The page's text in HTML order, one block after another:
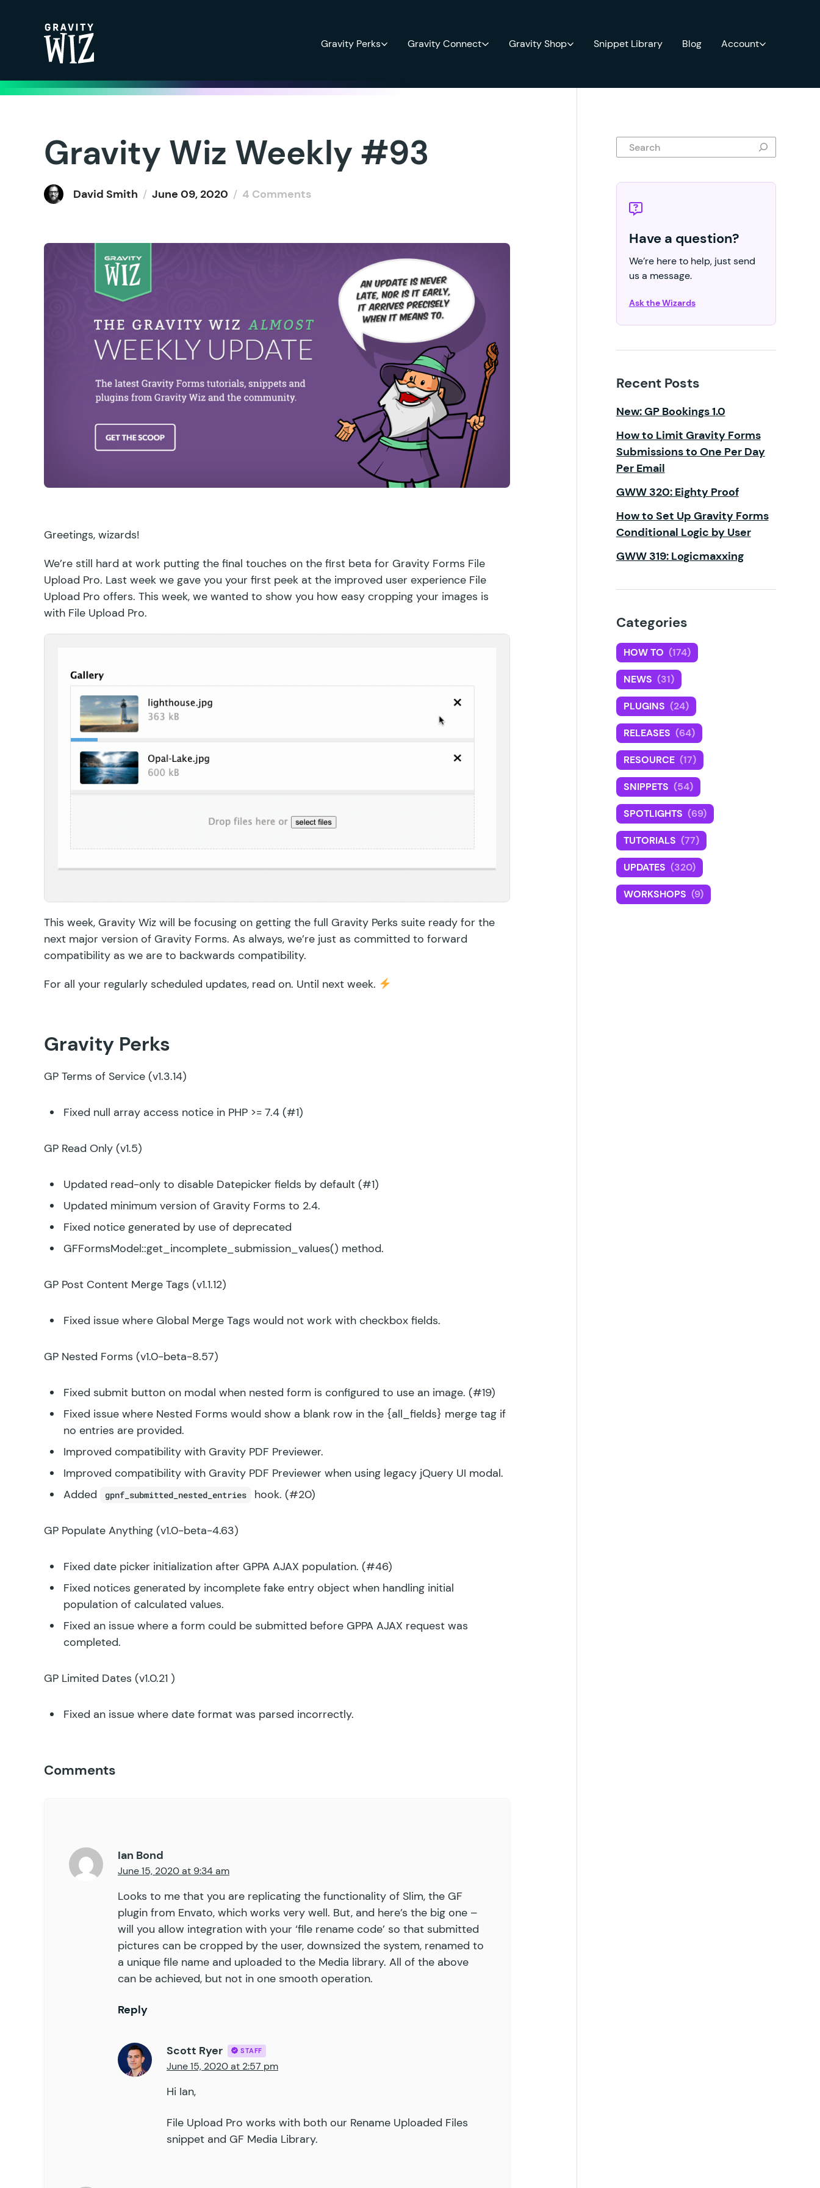
Gravity Perks Gravity Connect Gravity Shop Snippet Library Blog Account
Gravity Wiz Weekly #93
David Smith / June 09, 2020 / 4 Comments
Greetings, wizards!
We’re still hard at work putting the final touches on the first beta for Gravity Forms File
Upload Pro. Last week we gave you your first peek at the improved user experience File
Upload Pro offers. This week, we wanted to show you how easy cropping your images is
with File Upload Pro.
This week, Gravity Wiz will be focusing on getting the full Gravity Perks suite ready for the
next major version of Gravity Forms. As always, we’re just as committed to forward
compatibility as we are to backwards compatibility.
For all your regularly scheduled updates, read on. Until next week.
Gravity Perks
GP Terms of Service (v1.3.14)
Fixed null array access notice in PHP >= 7.4 (#1)
GP Read Only (v1.5)
Updated read-only to disable Datepicker fields by default (#1)
Updated minimum version of Gravity Forms to 2.4.
Fixed notice generated by use of deprecated
GFFormsModel::get_incomplete_submission_values() method.
GP Post Content Merge Tags (v1.1.12)
Fixed issue where Global Merge Tags would not work with checkbox fields.
GP Nested Forms (v1.0-beta-8.57)
Fixed submit button on modal when nested form is configured to use an image. (#19)
Fixed issue where Nested Forms would show a blank row in the {all_fields} merge tag if
no entries are provided.
Improved compatibility with Gravity PDF Previewer.
Improved compatibility with Gravity PDF Previewer when using legacy jQuery UI modal.
Added
gpnf_submitted_nested_entries hook. (#20)
GP Populate Anything (v1.0-beta-4.63)
Fixed date picker initialization after GPPA AJAX population. (#46)
Fixed notices generated by incomplete fake entry object when handling initial
population of calculated values.
Fixed an issue where a form could be submitted before GPPA AJAX request was
completed.
GP Limited Dates (v1.0.21 )
Fixed an issue where date format was parsed incorrectly.
Comments
Ian Bond
June 15, 2020 at 9:34 am
Looks to me that you are replicating the functionality of Slim, the GF
plugin from Envato, which works very well. But, and here’s the big one –
will you allow integration with your ‘file rename code’ so that submitted
pictures can be cropped by the user, downsized the system, renamed to
a unique file name and uploaded to the Media library. All of the above
can be achieved, but not in one smooth operation.
Reply
Scott Ryer STAFF
June 15, 2020 at 2:57 pm
Hi Ian,
File Upload Pro works with both our Rename Uploaded Files
snippet and GF Media Library.
Search
Have a question?
We’re here to help, just send
us a message.
Ask the Wizards
Recent Posts
New: GP Bookings 1.0
How to Limit Gravity Forms
Submissions to One Per Day
Per Email
GWW 320: Eighty Proof
How to Set Up Gravity Forms
Conditional Logic by User
GWW 319: Logicmaxxing
Categories
HOW TO (174)
NEWS (31)
PLUGINS (24)
RELEASES (64)
RESOURCE (17)
SNIPPETS (54)
SPOTLIGHTS (69)
TUTORIALS (77)
UPDATES (320)
WORKSHOPS (9)